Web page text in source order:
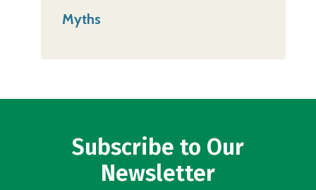
Myths
Subscribe to Our
Newsletter